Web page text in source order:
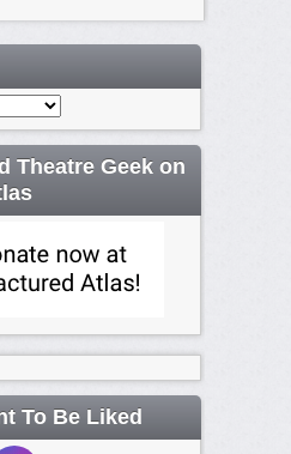
Theatre Geek on
To Be Liked